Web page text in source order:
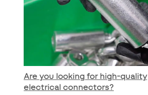
Are you looking for high-quality
electrical connectors?